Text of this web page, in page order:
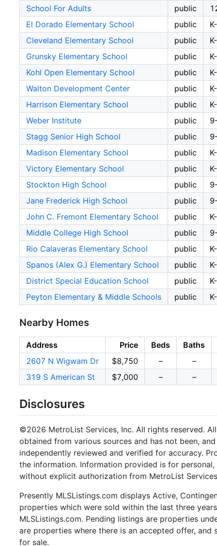
School For Adults
public
El Dorado Elementary School
public
Cleveland Elementary School
public
Grunsky Elementary School
public
Kohl Open Elementary School
public
Walton Development Center
public
Harrison Elementary School
public
Weber Institute
public
Stagg Senior High School
public
Madison Elementary School
public
Victory Elementary School
public
Stockton High School
public
Jane Frederick High School
public
John C. Fremont Elementary School
public
Middle College High School
public
Rio Calaveras Elementary School
public
Spanos (Alex G.) Elementary School
public
District Special Education School
public
Peyton Elementary & Middle Schools
public
Nearby Homes
Address Price Beds
Baths
2607 N Wigwam Dr
$8,750 –
–
319 S American St
$7,000 – –
Disclosures
©2026 MetroList Services, Inc. All rights reserved.
obtained from various sources and has not been,
independently reviewed and verified for accuracy.
the information. Information provided is for
without explicit authorization from MetroList
Presently MLSListings.com displays Active,
properties which were sold within the last three
MLSListings.com. Pending listings are properties
are properties where there is an accepted offer,
for sale.